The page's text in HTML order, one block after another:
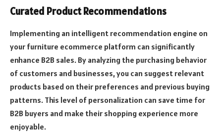
Curated Product Recommendations
Implementing an intelligent recommendation engine on
your furniture ecommerce platform can significantly
enhance B2B sales. By analyzing the purchasing behavior
of customers and businesses, you can suggest relevant
products based on their preferences and previous buying
patterns. This level of personalization can save time for
B2B buyers and make their shopping experience more
enjoyable.